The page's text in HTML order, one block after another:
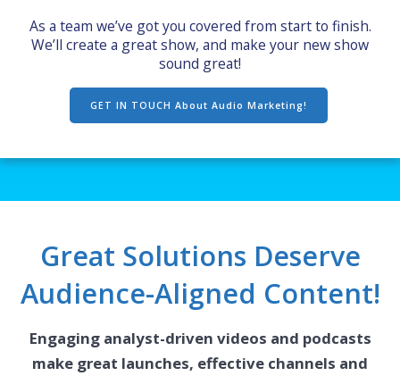
As a team we’ve got you covered from start to finish.
We’ll create a great show, and make your new show
sound great!
GET IN TOUCH About Audio Marketing!
Great Solutions Deserve
Audience-Aligned Content!
Engaging analyst-driven videos and podcasts
make great launches, effective channels and